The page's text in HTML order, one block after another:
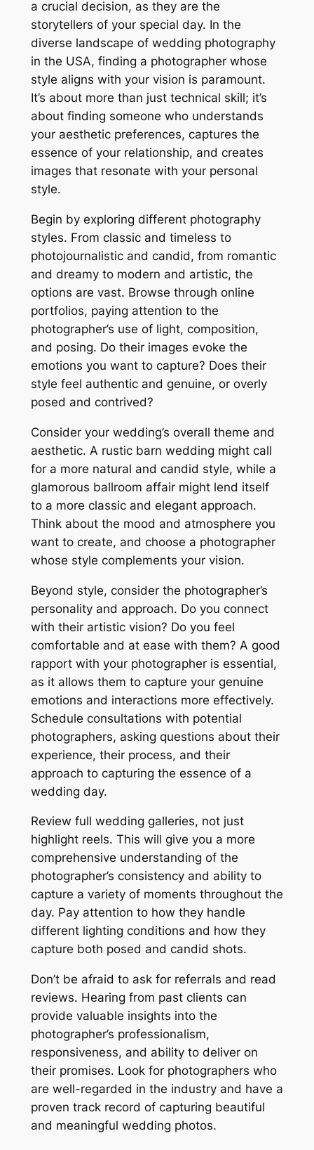
a crucial decision, as they are the
storytellers of your special day. In the
diverse landscape of wedding photography
in the USA, finding a photographer whose
style aligns with your vision is paramount.
It’s about more than just technical skill; it’s
about finding someone who understands
your aesthetic preferences, captures the
essence of your relationship, and creates
images that resonate with your personal
style.
Begin by exploring different photography
styles. From classic and timeless to
photojournalistic and candid, from romantic
and dreamy to modern and artistic, the
options are vast. Browse through online
portfolios, paying attention to the
photographer’s use of light, composition,
and posing. Do their images evoke the
emotions you want to capture? Does their
style feel authentic and genuine, or overly
posed and contrived?
Consider your wedding’s overall theme and
aesthetic. A rustic barn wedding might call
for a more natural and candid style, while a
glamorous ballroom affair might lend itself
to a more classic and elegant approach.
Think about the mood and atmosphere you
want to create, and choose a photographer
whose style complements your vision.
Beyond style, consider the photographer’s
personality and approach. Do you connect
with their artistic vision? Do you feel
comfortable and at ease with them? A good
rapport with your photographer is essential,
as it allows them to capture your genuine
emotions and interactions more effectively.
Schedule consultations with potential
photographers, asking questions about their
experience, their process, and their
approach to capturing the essence of a
wedding day.
Review full wedding galleries, not just
highlight reels. This will give you a more
comprehensive understanding of the
photographer’s consistency and ability to
capture a variety of moments throughout the
day. Pay attention to how they handle
different lighting conditions and how they
capture both posed and candid shots.
Don’t be afraid to ask for referrals and read
reviews. Hearing from past clients can
provide valuable insights into the
photographer’s professionalism,
responsiveness, and ability to deliver on
their promises. Look for photographers who
are well-regarded in the industry and have a
proven track record of capturing beautiful
and meaningful wedding photos.